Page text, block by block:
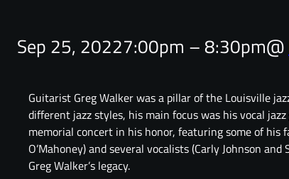
Sep 25, 20227:00pm – 8:30pm@
Guitarist Greg Walker was a pillar of the Louisville
different jazz styles, his main focus was his vocal
memorial concert in his honor, featuring some of his
O’Mahoney) and several vocalists (Carly Johnson
Greg Walker’s legacy.